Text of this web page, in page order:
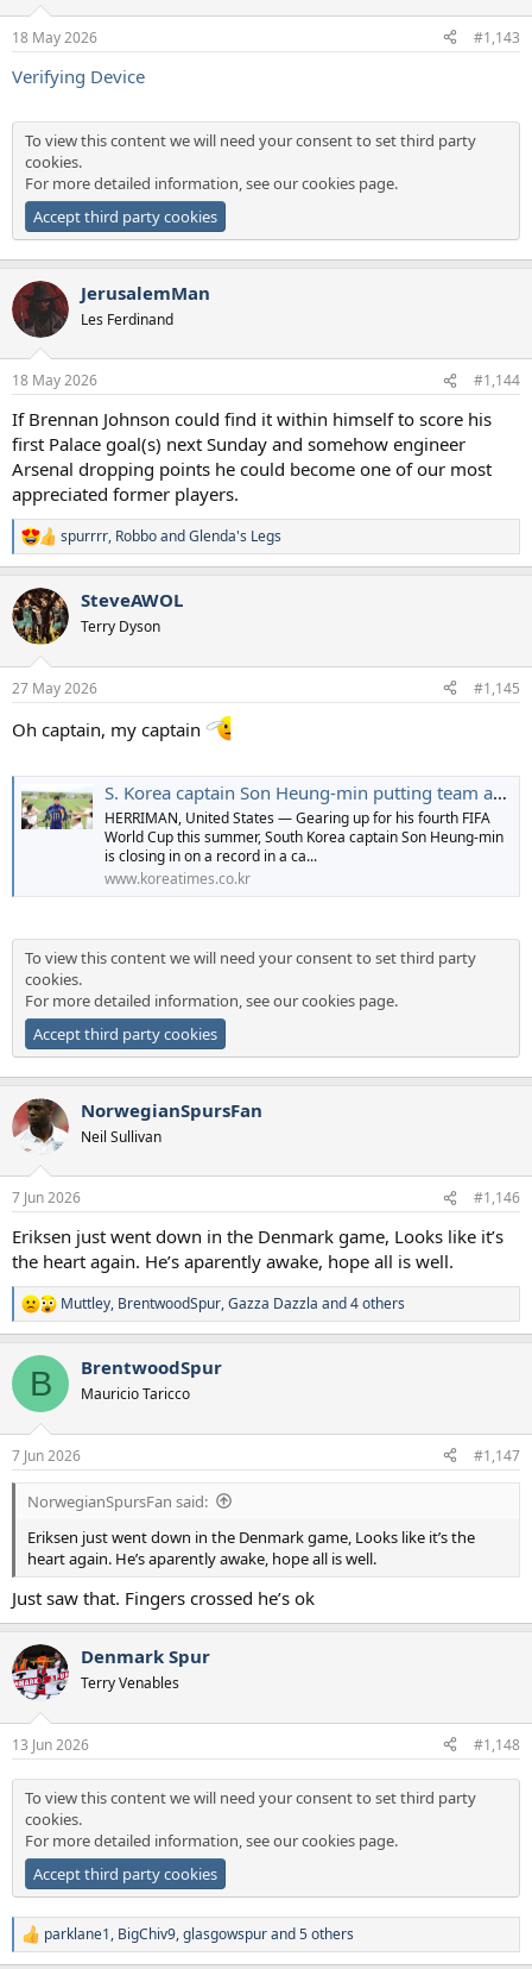
s
18 May 2026 #1,143
Verifying Device
To view this content we will need your consent to set third party
cookies.
For more detailed information, see ourcookies page.
Accept third party cookies
JerusalemMan
Les Ferdinand
18 May 2026 #1,144
If Brennan Johnson could find it within himself to score his
first Palace goal(s) next Sunday and somehow engineer
Arsenal dropping points he could become one of our most
appreciated former players.
R
e
c
t
i
s
spurrrr, RobboandGlenda's Legs
SteveAWOL
Terry Dyson
27 May 2026 #1,145
Oh captain, my captain
S. Korea captain Son Heung-min putting team ahead of individual glory at World Cup - The Korea Times
HERRIMAN, United States — Gearing up for his fourth FIFA
World Cup this summer, South Korea captain Son Heung-min
is closing in on a record in a ca...
www.koreatimes.co.kr
To view this content we will need your consent to set third party
cookies.
For more detailed information, see ourcookies page.
Accept third party cookies
NorwegianSpursFan
Neil Sullivan
7 Jun 2026 #1,146
Eriksen just went down in the Denmark game, Looks like it’s
the heart again. He’s aparently awake, hope all is well.
R
e
c
i
s
:
Muttley, BrentwoodSpur,Gazza Dazzla and 4 others
B BrentwoodSpur
Mauricio Taricco
7 Jun 2026 #1,147
NorwegianSpursFan said:
Eriksen just went down in the Denmark game, Looks like it’s the
heart again. He’s aparently awake, hope all is well.
Just saw that. Fingers crossed he’s ok
Denmark Spur
Terry Venables
13 Jun 2026 #1,148
To view this content we will need your consent to set third party
cookies.
For more detailed information, see ourcookies page.
Accept third party cookies
R
e
parklane1, BigChiv9,glasgowspurand 5 others